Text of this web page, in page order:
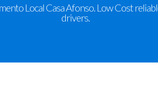
Local Casa Afonso. Low Cost
drivers.